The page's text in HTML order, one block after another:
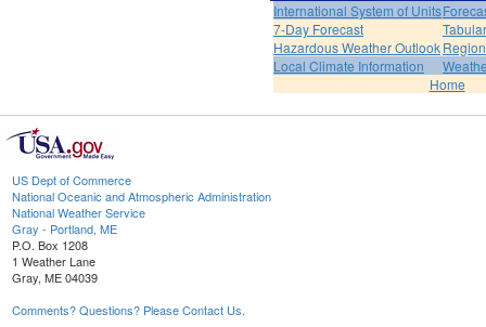
International System of Units
7-Day Forecast
Hazardous Weather Outlook
Local Climate Information
Home
US Dept of Commerce
National Oceanic and Atmospheric Administration
National Weather Service
Gray - Portland, ME
P.O. Box 1208
1 Weather Lane
Gray, ME 04039
Comments? Questions? Please Contact Us.